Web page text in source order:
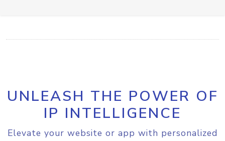
UNLEASH THE POWER OF
IP INTELLIGENCE
Elevate your website or app with personalized